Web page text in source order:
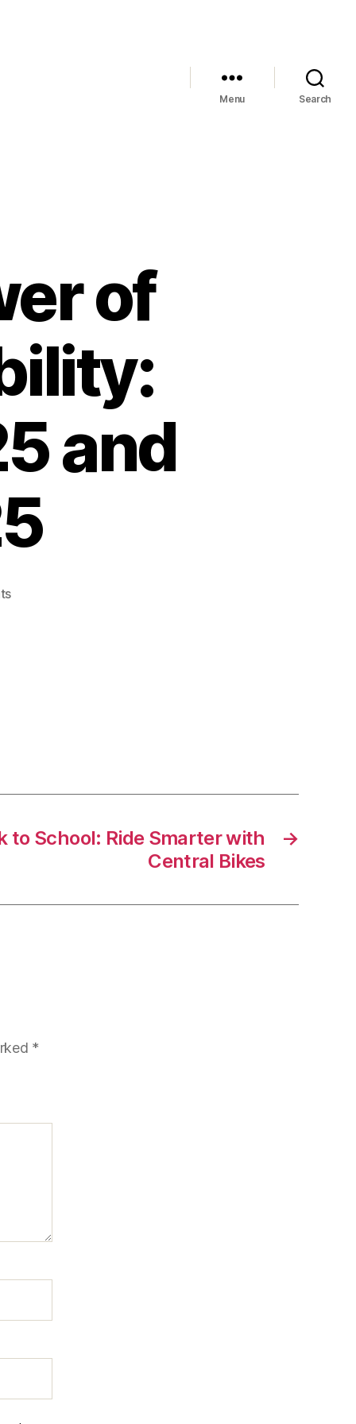
Menu Search
of
and
on
MAX
→
to School: Ride Smarter with
Central Bikes
*